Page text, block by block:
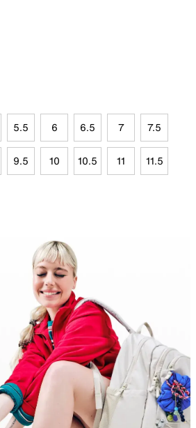
5.5 6 6.5 7 7.5
9.5 10 10.5 11 11.5